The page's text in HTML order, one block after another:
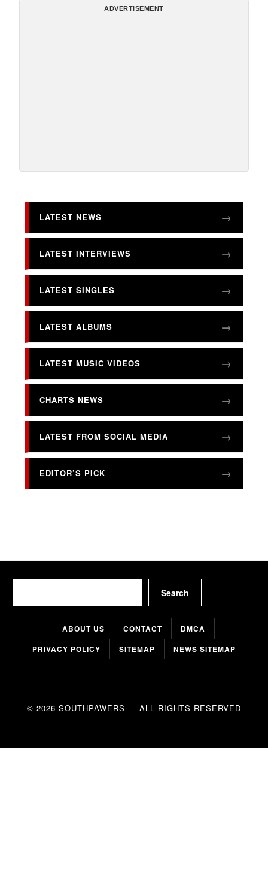
ADVERTISEMENT
LATEST NEWS
LATEST INTERVIEWS
LATEST SINGLES
LATEST ALBUMS
LATEST MUSIC VIDEOS
CHARTS NEWS
LATEST FROM SOCIAL MEDIA
EDITOR’S PICK
Search
ABOUT US CONTACT
DMCA
PRIVACY POLICY
SITEMAP NEWS SITEMAP